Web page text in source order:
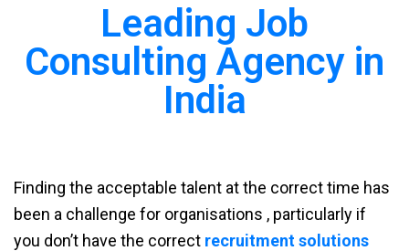
Leading Job
Consulting Agency in
India
Finding the acceptable talent at the correct time has
been a challenge for organisations , particularly if
you don’t have the correct recruitment solutions